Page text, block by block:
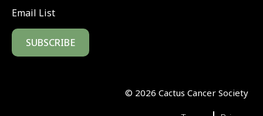
Email List
SUBSCRIBE
© 2026 Cactus Cancer Society